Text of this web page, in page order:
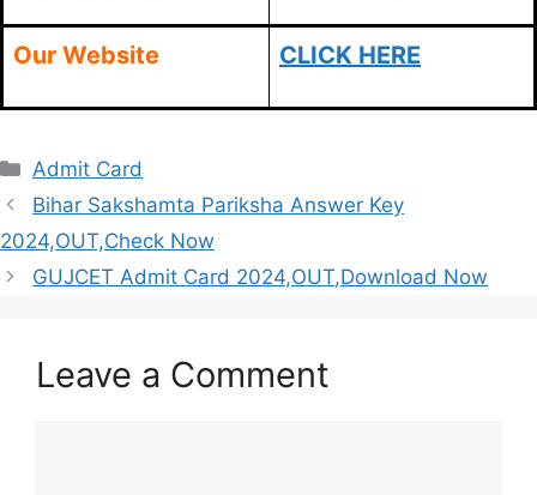
Our Website CLICK HERE
Categories
Admit Card
Bihar Sakshamta Pariksha Answer Key
2024,OUT,Check Now
GUJCET Admit Card 2024,OUT,Download Now
Leave a Comment